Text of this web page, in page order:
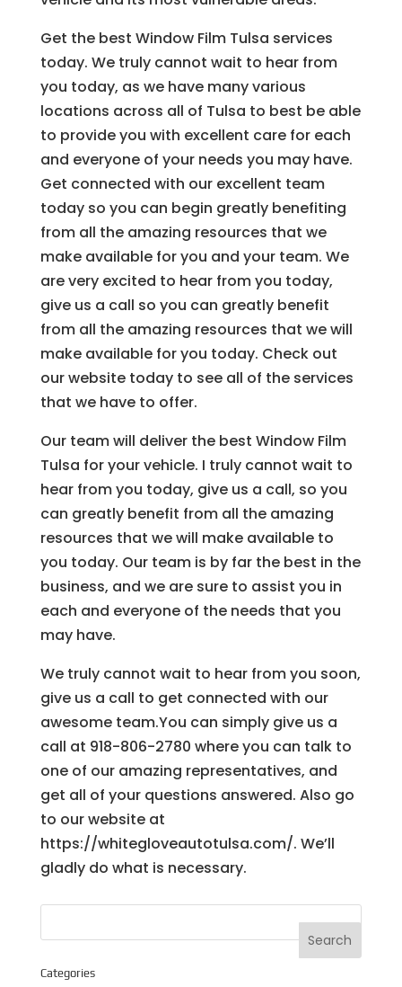
Get the best Window Film Tulsa services
today. We truly cannot wait to hear from
you today, as we have many various
locations across all of Tulsa to best be able
to provide you with excellent care for each
and everyone of your needs you may have.
Get connected with our excellent team
today so you can begin greatly benefiting
from all the amazing resources that we
make available for you and your team. We
are very excited to hear from you today,
give us a call so you can greatly benefit
from all the amazing resources that we will
make available for you today. Check out
our website today to see all of the services
that we have to offer.
Our team will deliver the best Window Film
Tulsa for your vehicle. I truly cannot wait to
hear from you today, give us a call, so you
can greatly benefit from all the amazing
resources that we will make available to
you today. Our team is by far the best in the
business, and we are sure to assist you in
each and everyone of the needs that you
may have.
We truly cannot wait to hear from you soon,
give us a call to get connected with our
awesome team.You can simply give us a
call at 918-806-2780 where you can talk to
one of our amazing representatives, and
get all of your questions answered. Also go
to our website at
https://whitegloveautotulsa.com/. We’ll
gladly do what is necessary.
Categories